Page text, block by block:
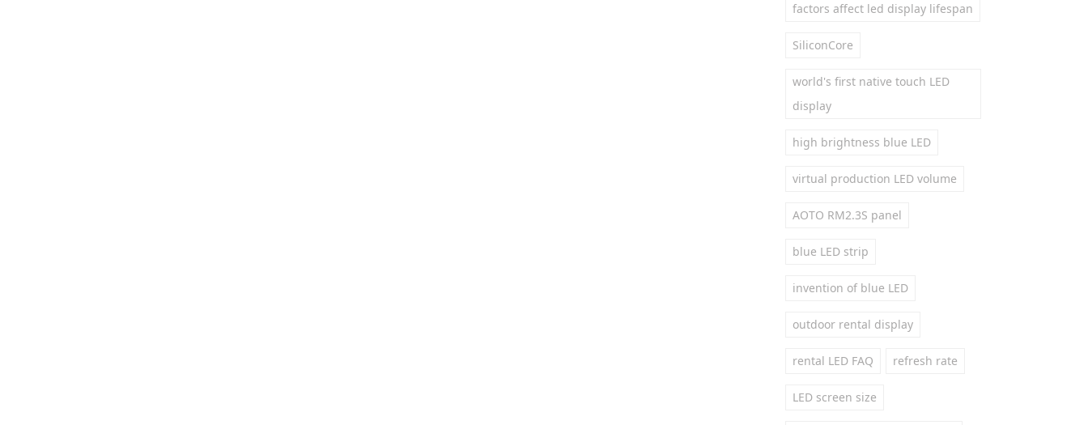
factors affect led display lifespan
SiliconCore
world's first native touch LED
display
high brightness blue LED
virtual production LED volume
AOTO RM2.3S panel
blue LED strip
invention of blue LED
outdoor rental display
rental LED FAQ refresh rate
LED screen size